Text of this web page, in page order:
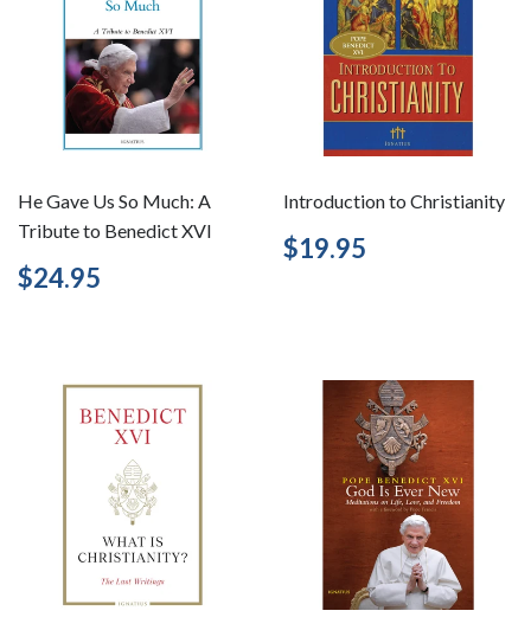
He Gave Us So Much: A
Tribute to Benedict XVI
Regular
price
$24.95
Introduction to Christianity
Regular
price
$19.95